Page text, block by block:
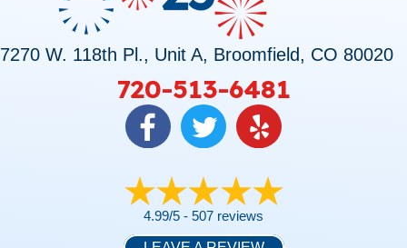
7270 W. 118th Pl., Unit A, Broomfield, CO 80020
720-513-6481
4.99/5 - 507 reviews